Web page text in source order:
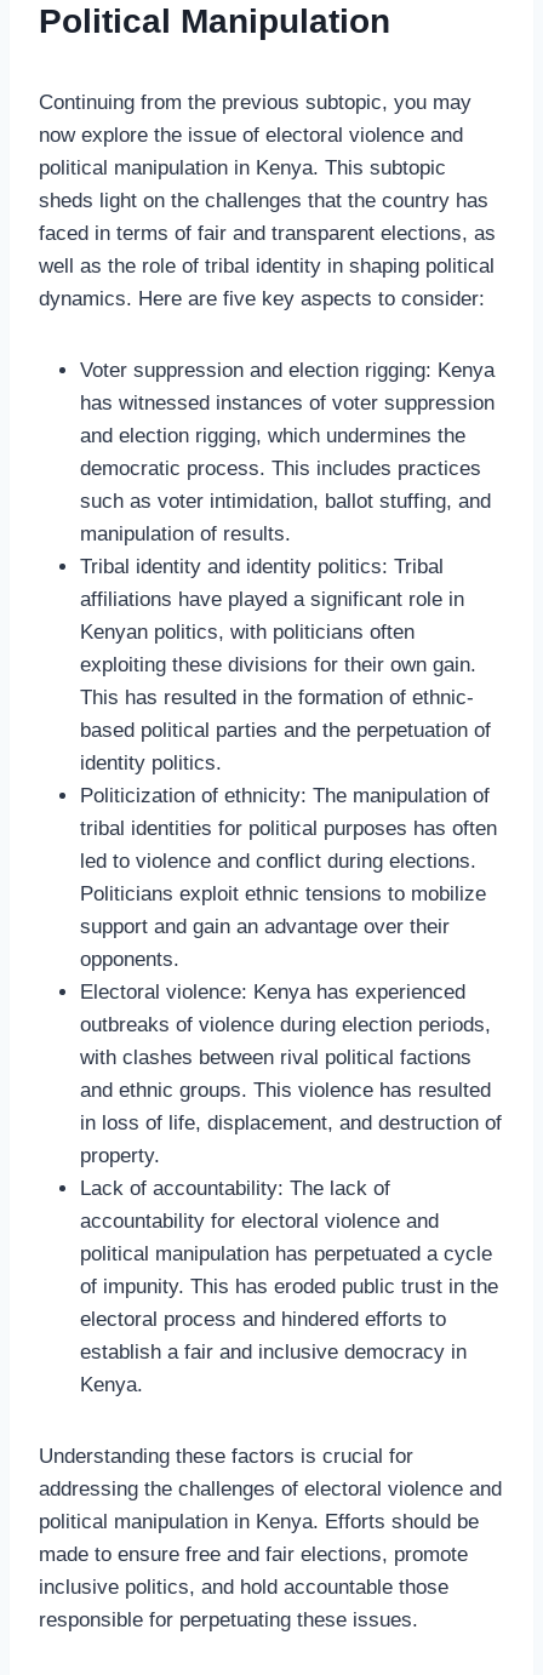
Political Manipulation
Continuing from the previous subtopic, you may
now explore the issue of electoral violence and
political manipulation in Kenya. This subtopic
sheds light on the challenges that the country has
faced in terms of fair and transparent elections, as
well as the role of tribal identity in shaping political
dynamics. Here are five key aspects to consider:
Voter suppression and election rigging: Kenya
has witnessed instances of voter suppression
and election rigging, which undermines the
democratic process. This includes practices
such as voter intimidation, ballot stuffing, and
manipulation of results.
Tribal identity and identity politics: Tribal
affiliations have played a significant role in
Kenyan politics, with politicians often
exploiting these divisions for their own gain.
This has resulted in the formation of ethnic-
based political parties and the perpetuation of
identity politics.
Politicization of ethnicity: The manipulation of
tribal identities for political purposes has often
led to violence and conflict during elections.
Politicians exploit ethnic tensions to mobilize
support and gain an advantage over their
opponents.
Electoral violence: Kenya has experienced
outbreaks of violence during election periods,
with clashes between rival political factions
and ethnic groups. This violence has resulted
in loss of life, displacement, and destruction of
property.
Lack of accountability: The lack of
accountability for electoral violence and
political manipulation has perpetuated a cycle
of impunity. This has eroded public trust in the
electoral process and hindered efforts to
establish a fair and inclusive democracy in
Kenya.
Understanding these factors is crucial for
addressing the challenges of electoral violence and
political manipulation in Kenya. Efforts should be
made to ensure free and fair elections, promote
inclusive politics, and hold accountable those
responsible for perpetuating these issues.